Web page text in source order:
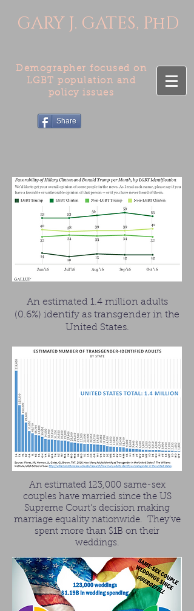
GARY J. GATES, PhD
Demographer focused on
LGBT population and
policy issues
Share
An estimated 123,000 same-sex
couples have married since the US
Supreme Court's decision making
marriage equality nationwide. They've
spent more than $1B on their
weddings.
An estimated 1.4 million adults
(0.6%) identify as transgender in the
United States.